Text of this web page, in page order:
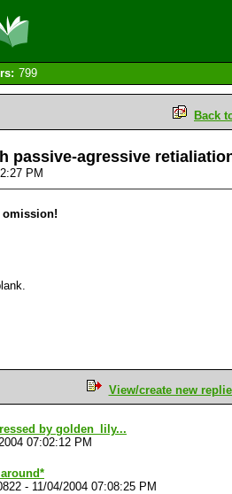
799
Back
passive-agressive
PM
omission!
View/create new
by golden_lily...
07:02:12 PM
- 11/04/2004 07:08:25 PM